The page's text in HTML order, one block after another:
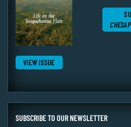
VIEW ISSUE
SUBSCRIBE TO OUR NEWSLETTER